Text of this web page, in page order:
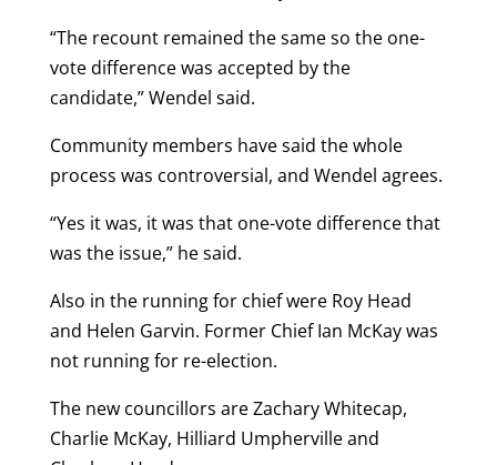
“The recount remained the same so the one-
vote difference was accepted by the
candidate,” Wendel said.
Community members have said the whole
process was controversial, and Wendel agrees.
“Yes it was, it was that one-vote difference that
was the issue,” he said.
Also in the running for chief were Roy Head
and Helen Garvin. Former Chief Ian McKay was
not running for re-election.
The new councillors are Zachary Whitecap,
Charlie McKay, Hilliard Umpherville and